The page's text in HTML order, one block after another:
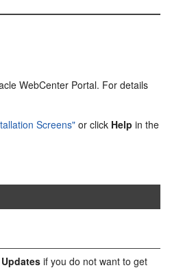
WebCenter Portal. For details
Screens" or click Help in the
if you do not want to get